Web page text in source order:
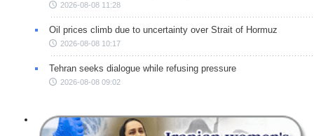
2026-08-08 11:28
Oil prices climb due to uncertainty over Strait of Hormuz
2026-08-08 10:17
Tehran seeks dialogue while refusing pressure
2026-08-08 09:02